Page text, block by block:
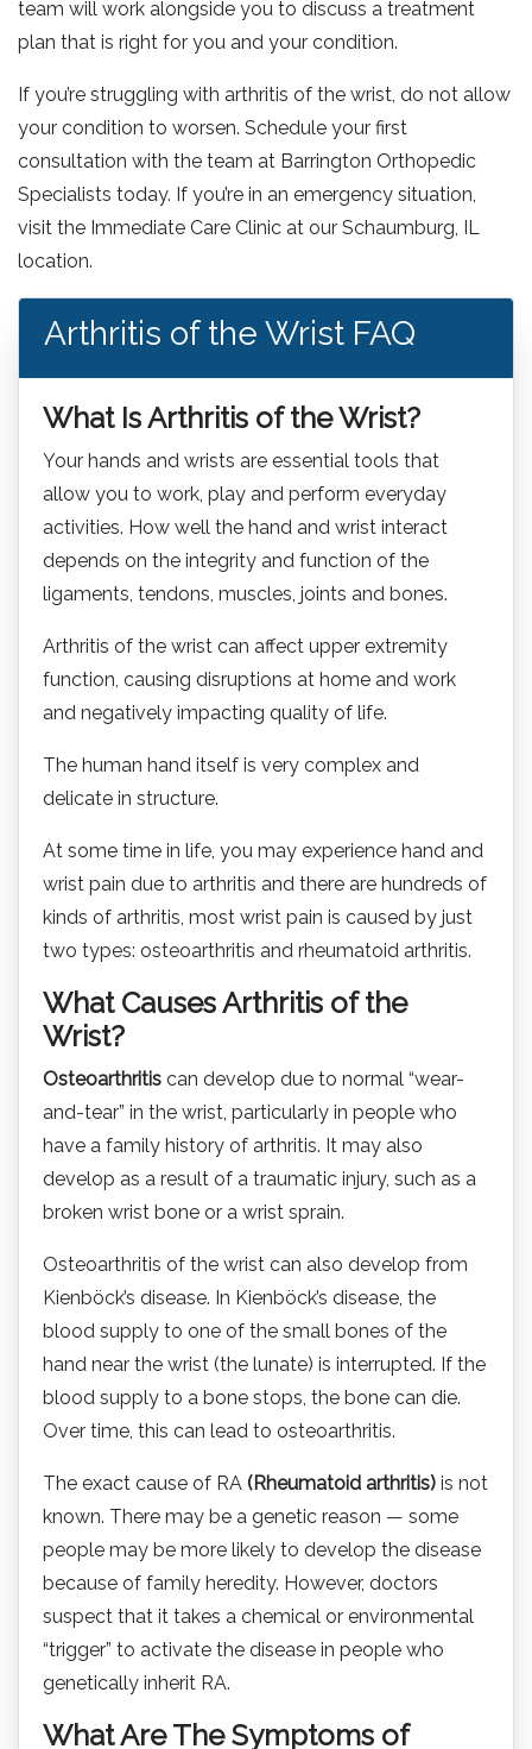
team will work alongside you to discuss a treatment
plan that is right for you and your condition.
If you’re struggling with arthritis of the wrist, do not allow
your condition to worsen. Schedule your first
consultation with the team at Barrington Orthopedic
Specialists today. If you’re in an emergency situation,
visit the Immediate Care Clinic at our Schaumburg, IL
location.
Arthritis of the Wrist FAQ
What Is Arthritis of the Wrist?
Your hands and wrists are essential tools that
allow you to work, play and perform everyday
activities. How well the hand and wrist interact
depends on the integrity and function of the
ligaments, tendons, muscles, joints and bones.
Arthritis of the wrist can affect upper extremity
function, causing disruptions at home and work
and negatively impacting quality of life.
The human hand itself is very complex and
delicate in structure.
At some time in life, you may experience hand and
wrist pain due to arthritis and there are hundreds of
kinds of arthritis, most wrist pain is caused by just
two types: osteoarthritis and rheumatoid arthritis.
What Causes Arthritis of the
Wrist?
Osteoarthritis can develop due to normal “wear-
and-tear” in the wrist, particularly in people who
have a family history of arthritis. It may also
develop as a result of a traumatic injury, such as a
broken wrist bone or a wrist sprain.
Osteoarthritis of the wrist can also develop from
Kienböck’s disease. In Kienböck’s disease, the
blood supply to one of the small bones of the
hand near the wrist (the lunate) is interrupted. If the
blood supply to a bone stops, the bone can die.
Over time, this can lead to osteoarthritis.
The exact cause of RA (Rheumatoid arthritis) is not
known. There may be a genetic reason — some
people may be more likely to develop the disease
because of family heredity. However, doctors
suspect that it takes a chemical or environmental
“trigger” to activate the disease in people who
genetically inherit RA.
What Are The Symptoms of